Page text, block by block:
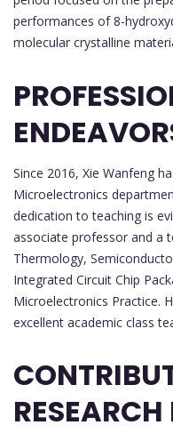
performances of 8-
molecular crystalline
Since 2016, Xie Wanfeng
Microelectronics
dedication to teaching is
associate professor and a
Thermology,
Integrated Circuit Chip
Microelectronics Practice.
excellent academic class